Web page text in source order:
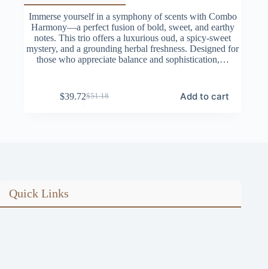
Immerse yourself in a symphony of scents with Combo
Harmony—a perfect fusion of bold, sweet, and earthy
notes. This trio offers a luxurious oud, a spicy-sweet
mystery, and a grounding herbal freshness. Designed for
those who appreciate balance and sophistication,…
$51.18
Original
$39.72Current
Add to cart
Quick Links